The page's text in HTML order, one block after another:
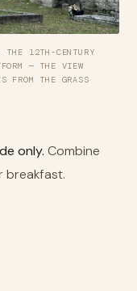
THE 12TH-CENTURY
— THE VIEW
FROM THE GRASS
only. Combine
breakfast.